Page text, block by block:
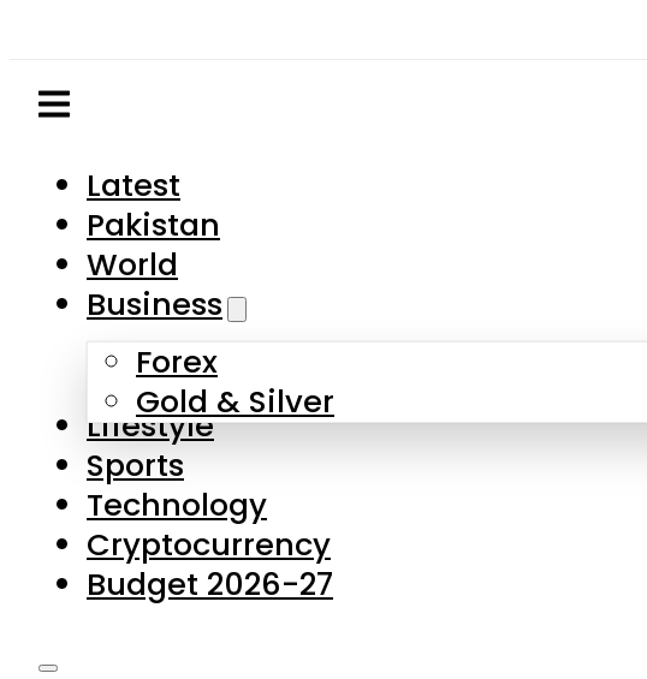
Latest
Pakistan
World
Business
Forex
Gold & Silver
Lifestyle
Sports
Technology
Cryptocurrency
Budget 2026-27